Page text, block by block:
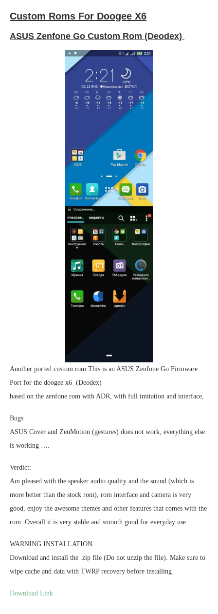
Custom Roms For Doogee X6
ASUS Zenfone Go Custom Rom (Deodex)
Another ported custom rom This is an ASUS Zenfone Go Firmware
Port for the doogee x6 (Deodex)
based on the zenfone rom with ADR, with full imitation and interface,
Bugs
ASUS Cover and ZenMotion (gestures) does not work, everything else
is working ….
Verdict:
Am pleased with the speaker audio quality and the sound (which is
more better than the stock rom), rom interface and camera is very
good, enjoy the awesome themes and other features that comes with the
rom. Overall it is very stable and smooth good for everyday use.
WARNING INSTALLATION
Download and install the .zip file (Do not unzip the file). Make sure to
wipe cache and data with TWRP recovery before installing
Download Link